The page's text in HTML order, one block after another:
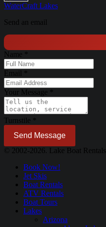
WaterCraft Lakes
Send an email
Name
Email
Your Message
Turnstile
Send Message
© 2002-2026. Lake Boat Rentals.
Book Now!
Jet Skis
Boat Rentals
ATV Rentals
Boat Tours
Lakes
Arizona